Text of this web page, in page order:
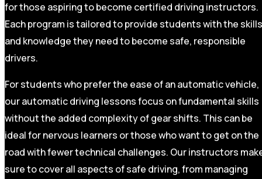
for those aspiring to become certified driving instructors.
Each program is tailored to provide students with the skills
and knowledge they need to become safe, responsible
drivers.
For students who prefer the ease of an automatic vehicle,
our automatic driving lessons focus on fundamental skills
without the added complexity of gear shifts. This can be
ideal for nervous learners or those who want to get on the
road with fewer technical challenges. Our instructors
sure to cover all aspects of safe driving, from managing